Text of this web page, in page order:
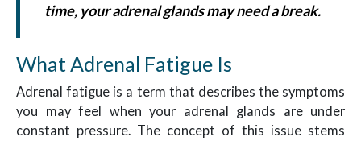
time, your adrenal glands may need a break.
What Adrenal Fatigue Is
Adrenal fatigue is a term that describes the symptoms
you may feel when your adrenal glands are under
constant pressure. The concept of this issue stems